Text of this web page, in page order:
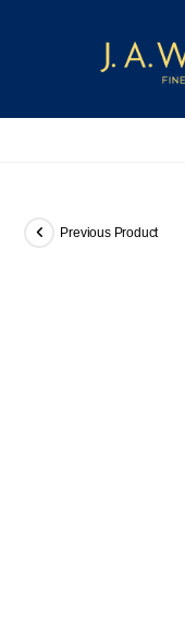
Previous Product